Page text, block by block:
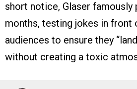
short notice, Glaser famously
months, testing jokes in front
audiences to ensure they
without creating a toxic